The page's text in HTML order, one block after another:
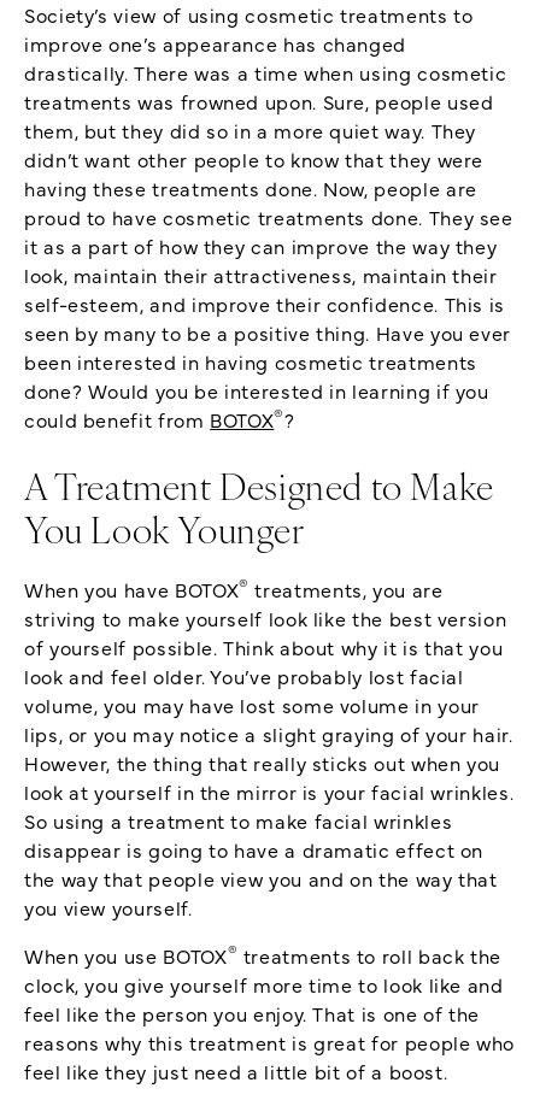
Society’s view of using cosmetic treatments to
improve one’s appearance has changed
drastically. There was a time when using cosmetic
treatments was frowned upon. Sure, people used
them, but they did so in a more quiet way. They
didn’t want other people to know that they were
having these treatments done. Now, people are
proud to have cosmetic treatments done. They see
it as a part of how they can improve the way they
look, maintain their attractiveness, maintain their
self-esteem, and improve their confidence. This is
seen by many to be a positive thing. Have you ever
been interested in having cosmetic treatments
done? Would you be interested in learning if you
could benefit from BOTOX®?
A Treatment Designed to Make
You Look Younger
When you have BOTOX® treatments, you are
striving to make yourself look like the best version
of yourself possible. Think about why it is that you
look and feel older. You’ve probably lost facial
volume, you may have lost some volume in your
lips, or you may notice a slight graying of your hair.
However, the thing that really sticks out when you
look at yourself in the mirror is your facial wrinkles.
So using a treatment to make facial wrinkles
disappear is going to have a dramatic effect on
the way that people view you and on the way that
you view yourself.
When you use BOTOX® treatments to roll back the
clock, you give yourself more time to look like and
feel like the person you enjoy. That is one of the
reasons why this treatment is great for people who
feel like they just need a little bit of a boost.